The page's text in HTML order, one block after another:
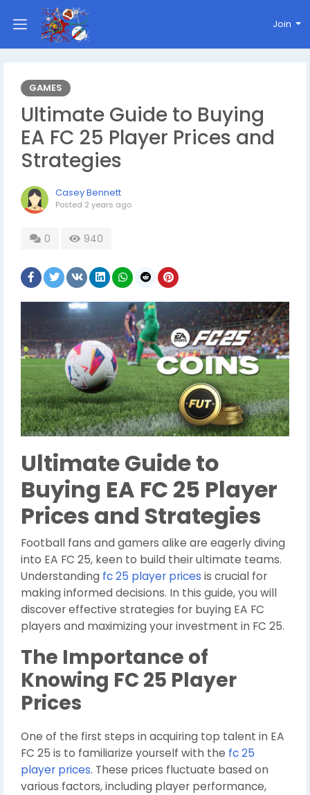
Join
GAMES
Ultimate Guide to Buying
EA FC 25 Player Prices and
Strategies
Casey Bennett
Posted 2 years ago
0 940
Ultimate Guide to
Buying EA FC 25 Player
Prices and Strategies
Football fans and gamers alike are eagerly diving
into EA FC 25, keen to build their ultimate teams.
Understanding fc 25 player prices is crucial for
making informed decisions. In this guide, you will
discover effective strategies for buying EA FC
players and maximizing your investment in FC 25.
The Importance of
Knowing FC 25 Player
Prices
One of the first steps in acquiring top talent in EA
FC 25 is to familiarize yourself with the fc 25
player prices. These prices fluctuate based on
various factors, including player performance,